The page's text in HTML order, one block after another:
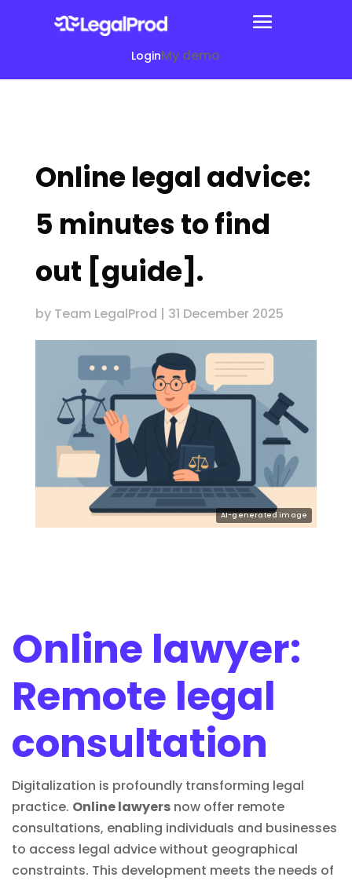
LoginMy demo
Online legal advice:
5 minutes to find
out [guide].
by Team LegalProd | 31 December 2025
Online lawyer:
Remote legal
consultation
Digitalization is profoundly transforming legal
practice. Online lawyers now offer remote
consultations, enabling individuals and businesses
to access legal advicewithout geographical
constraints. This development meets the needs of